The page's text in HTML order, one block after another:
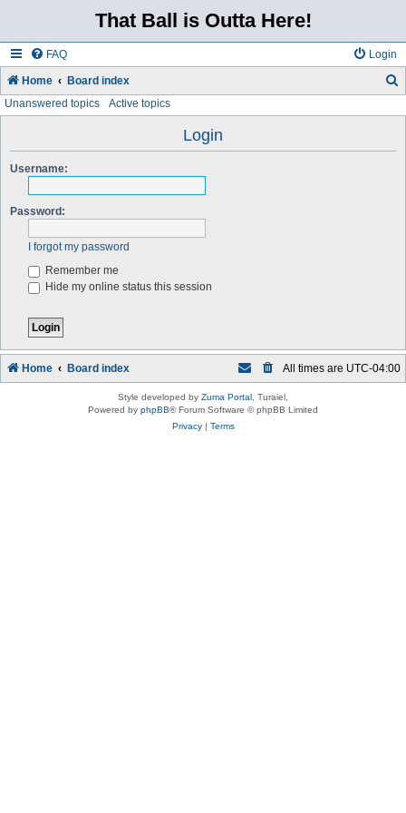
That Ball is Outta Here!
FAQ Login
Home Board index
Unanswered topics Active topics
Login
Username:
Password:
I forgot my password
Remember me
Hide my online status this session
Home Board index All times are UTC-04:00
Style developed by Zuma Portal , Turaiel,
Powered by phpBB® Forum Software © phpBB Limited
Privacy| Terms